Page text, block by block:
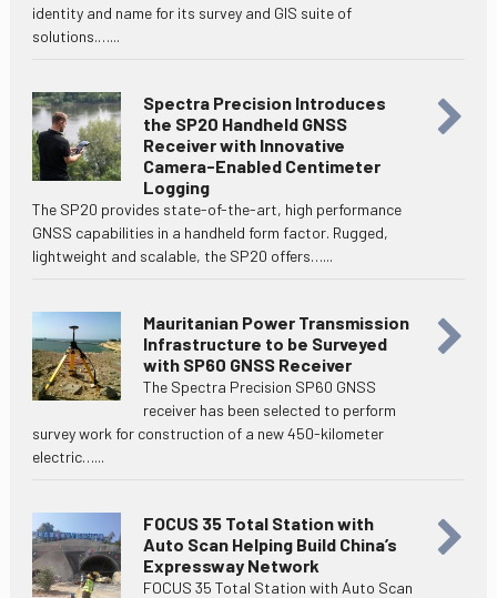
identity and name for its survey and GIS suite of
solutions.…...
Spectra Precision Introduces
the SP20 Handheld GNSS
Receiver with Innovative
Camera-Enabled Centimeter
Logging
The SP20 provides state-of-the-art, high performance
GNSS capabilities in a handheld form factor. Rugged,
lightweight and scalable, the SP20 offers…...
Mauritanian Power Transmission
Infrastructure to be Surveyed
with SP60 GNSS Receiver
The Spectra Precision SP60 GNSS
receiver has been selected to perform
survey work for construction of a new 450-kilometer
electric…...
FOCUS 35 Total Station with
Auto Scan Helping Build China’s
Expressway Network
FOCUS 35 Total Station with Auto Scan